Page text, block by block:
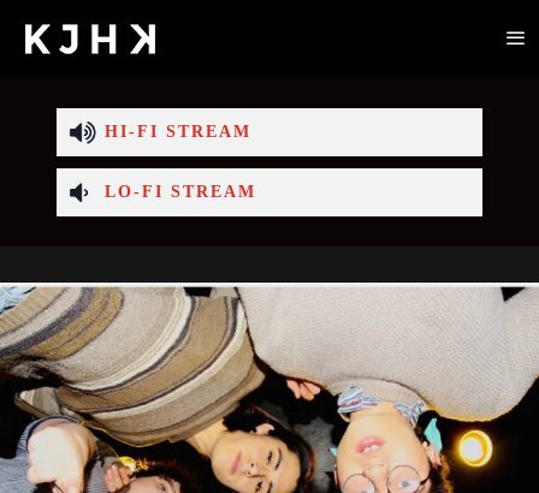
HI-FI STREAM
LO-FI STREAM